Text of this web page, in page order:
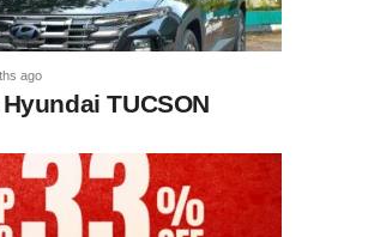
ago
TUCSON